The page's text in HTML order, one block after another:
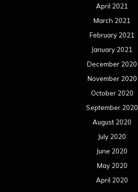
April 2021
March 2021
February 2021
January 2021
December 2020
November 2020
October 2020
September 2020
August 2020
July 2020
June 2020
May 2020
April 2020